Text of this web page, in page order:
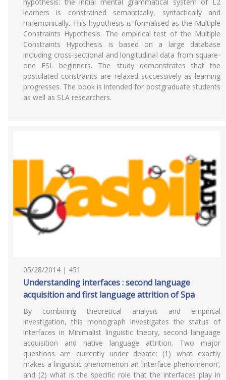
learners is constrained semantically, syntactically and
mnemonically. This hypothesis is formalised as the Multiple
Constraints Hypothesis. The empirical test of the Multiple
Constraints Hypothesis is based on a large database
including cross-sectional and longitudinal data from square-
one ESL beginners. The study demonstrates that the
postulated constraints are relaxed successively as learning
progresses. The book is intended for postgraduate students
as well as SLA researchers.
05/28/2014 | 451
Understanding interfaces : second language
acquisition and first language attrition of Spa
By combining theoretical analysis and empirical
investigation, this monograph investigates the status of
interfaces in Minimalist linguistic theory, second language
acquisition and native language attrition. Two major
questions are currently under debate: (1) what exactly
makes a linguistic phenomenon an ‘interface phenomenon’,
and (2) what is the specific role that the interfaces play in